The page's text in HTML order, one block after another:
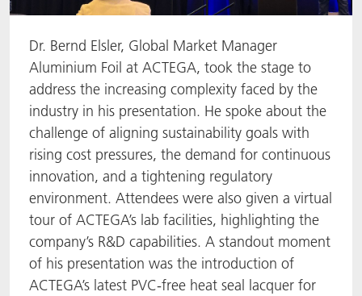
Dr. Bernd Elsler, Global Market Manager
Aluminium Foil at ACTEGA, took the stage to
address the increasing complexity faced by the
industry in his presentation. He spoke about the
challenge of aligning sustainability goals with
rising cost pressures, the demand for continuous
innovation, and a tightening regulatory
environment. Attendees were also given a virtual
tour of ACTEGA’s lab facilities, highlighting the
company’s R&D capabilities. A standout moment
of his presentation was the introduction of
ACTEGA’s latest PVC-free heat seal lacquer for